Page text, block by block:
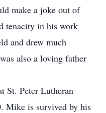
make a joke out of
tenacity in his work
and drew much
also a loving father
St. Peter Lutheran
Mike is survived by his